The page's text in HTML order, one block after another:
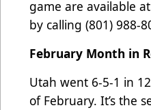
game are available at
by calling (801) 988-
February Month in
Utah went 6-5-1 in
of February. It’s the